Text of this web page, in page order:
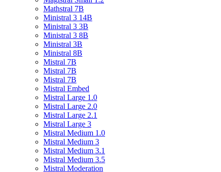
Mathstral 7B
Ministral 3 14B
Ministral 3 3B
Ministral 3 8B
Ministral 3B
Ministral 8B
Mistral 7B
Mistral 7B
Mistral 7B
Mistral Embed
Mistral Large 1.0
Mistral Large 2.0
Mistral Large 2.1
Mistral Large 3
Mistral Medium 1.0
Mistral Medium 3
Mistral Medium 3.1
Mistral Medium 3.5
Mistral Moderation